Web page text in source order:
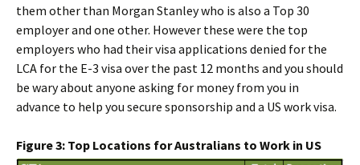
them other than Morgan Stanley who is also a Top 30
employer and one other. However these were the top
employers who had their visa applications denied for the
LCA for the E-3 visa over the past 12 months and you should
be wary about anyone asking for money from you in
advance to help you secure sponsorship and a US work visa.
Figure 3: Top Locations for Australians to Work in US